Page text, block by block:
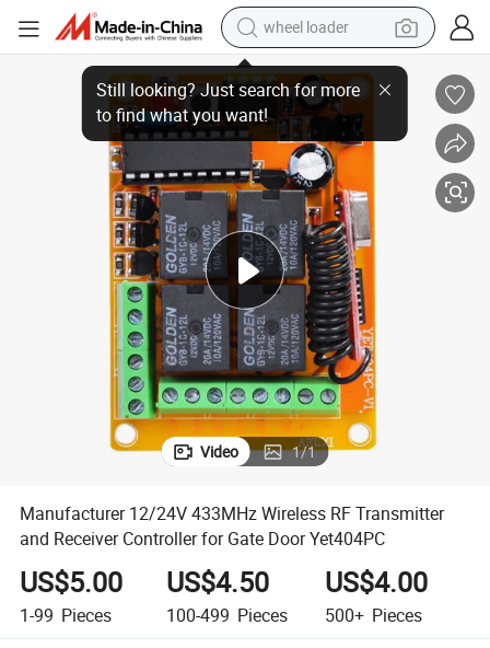
wheel loader
electric scooter
running shoe
perfume
motorcycle
powder
electric bike
farm tractor
for Gate Door Yet404PC
Manufacturer 12/24V 433MHz Wireless RF Transmitter and Receiver
Video 1/1
Manufacturer 12/24V 433MHz Wireless RF Transmitter
and Receiver Controller for Gate Door Yet404PC
US$5.00
1-99 Pieces
US$4.50
100-499 Pieces
US$4.00
500+ Pieces